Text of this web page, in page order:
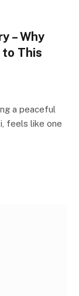
– Why
to This
a peaceful
feels like one